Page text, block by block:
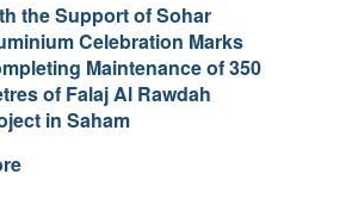
the Support of Sohar
Celebration Marks
Maintenance of 350
of Falaj Al Rawdah
in Saham